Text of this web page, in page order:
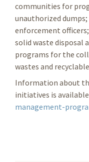
communities for
unauthorized
enforcement
solid waste disposal
programs for the
wastes and
Information about
initiatives is
management-